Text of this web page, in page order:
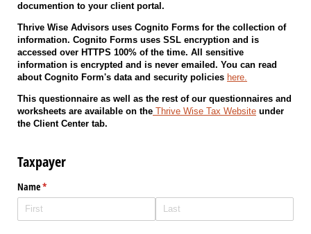
documention to your client portal.
Thrive Wise Advisors uses Cognito Forms for the collection of
information. Cognito Forms uses SSL encryption and is
accessed over HTTPS 100% of the time. All sensitive
information is encrypted and is never emailed. You can read
about Cognito Form's data and security policies here.
This questionnaire as well as the rest of our questionnaires and
worksheets are available on the Thrive Wise Tax Website under
the Client Center tab.
Taxpayer
Name*
(required)